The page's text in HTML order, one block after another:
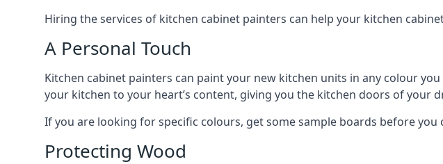
Hiring the services of kitchen cabinet painters can help your kitchen
A Personal Touch
Kitchen cabinet painters can paint your new kitchen units in any colour
your kitchen to your heart’s content, giving you the kitchen doors of your
If you are looking for specific colours, get some sample boards before
Protecting Wood